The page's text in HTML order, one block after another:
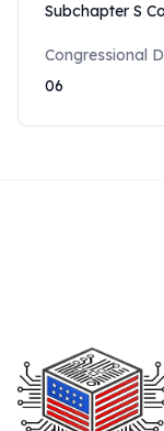
Subchapter S
Congressional
06